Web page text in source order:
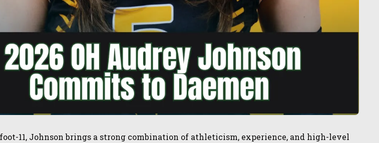
11, Johnson brings a strong combination of athleticism, experience, and high-level